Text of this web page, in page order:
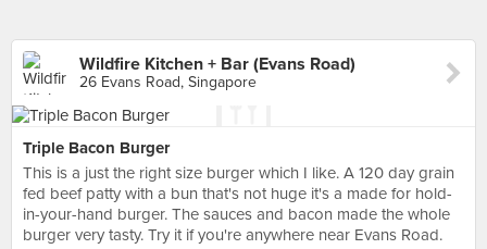
Wildfire Kitchen + Bar (Evans Road)
26 Evans Road, Singapore
Triple Bacon Burger
This is a just the right size burger which I like. A 120 day grain
fed beef patty with a bun that's not huge it's a made for hold-
in-your-hand burger. The sauces and bacon made the whole
burger very tasty. Try it if you're anywhere near Evans Road.